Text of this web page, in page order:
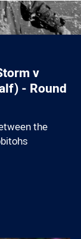
v
- Round
the